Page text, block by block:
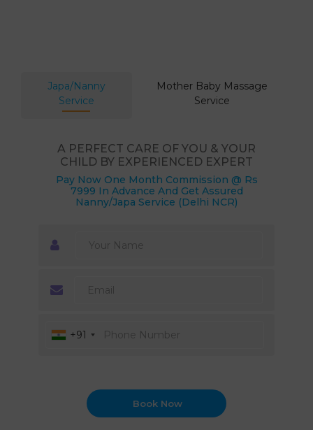
Japa/Nanny
Service
Mother Baby Massage
Service
A PERFECT CARE OF YOU & YOUR
CHILD BY EXPERIENCED EXPERT
Pay Now One Month Commission @ Rs
7999 In Advance And Get Assured
Nanny/Japa Service (Delhi NCR)
+91
Book Now